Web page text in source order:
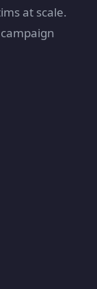
at scale.